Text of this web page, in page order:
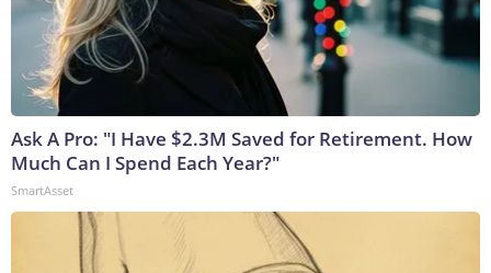
Ask A Pro: "I Have $2.3M Saved for Retirement. How
Much Can I Spend Each Year?"
SmartAsset